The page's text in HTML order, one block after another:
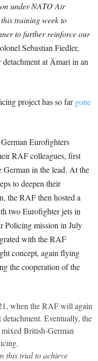
under NATO Air
training week to
to further reinforce our
Sebastian Fiedler,
at Ämari in an
project has so fargone
Eurofighters
RAF colleagues, first
in the lead. At the
to deepen their
the RAF then hosted a
two Eurofighter jets in
Policing mission in July
with the RAF
concept, again flying
the cooperation of the
when the RAF will again
Eventually, the
British-German
this trial to achieve